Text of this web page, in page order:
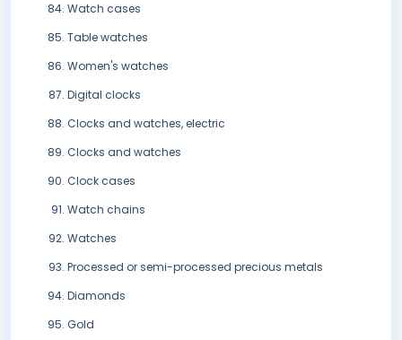
Watch cases
Table watches
Women's watches
Digital clocks
Clocks and watches, electric
Clocks and watches
Clock cases
Watch chains
Watches
Processed or semi-processed precious metals
Diamonds
Gold